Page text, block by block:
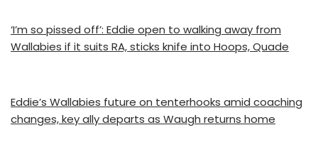
‘I’m so pissed off’: Eddie open to walking away from
Wallabies if it suits RA, sticks knife into Hoops, Quade
Eddie’s Wallabies future on tenterhooks amid coaching
changes, key ally departs as Waugh returns home